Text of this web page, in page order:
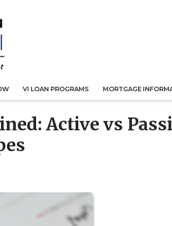
VI LOAN PROGRAMS MORTGAGE
Active vs